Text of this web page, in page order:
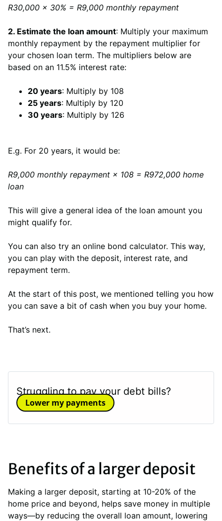
R30,000 × 30% = R9,000 monthly repayment
2. Estimate the loan amount: Multiply your maximum
monthly repayment by the repayment multiplier for
your chosen loan term. The multipliers below are
based on an 11.5% interest rate:
20 years: Multiply by 108
25 years: Multiply by 120
30 years: Multiply by 126
E.g. For 20 years, it would be:
R9,000 monthly repayment × 108 = R972,000 home
loan
This will give a general idea of the loan amount you
might qualify for.
You can also try an online bond calculator. This way,
you can play with the deposit, interest rate, and
repayment term.
At the start of this post, we mentioned telling you how
you can save a bit of cash when you buy your home.
That’s next.
Struggling to pay your debt bills?
Lower my payments
Benefits of a larger deposit
Making a larger deposit, starting at 10-20% of the
home price and beyond, helps save money in multiple
ways—by reducing the overall loan amount, lowering